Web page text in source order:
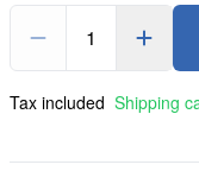
1
Tax included Shipping